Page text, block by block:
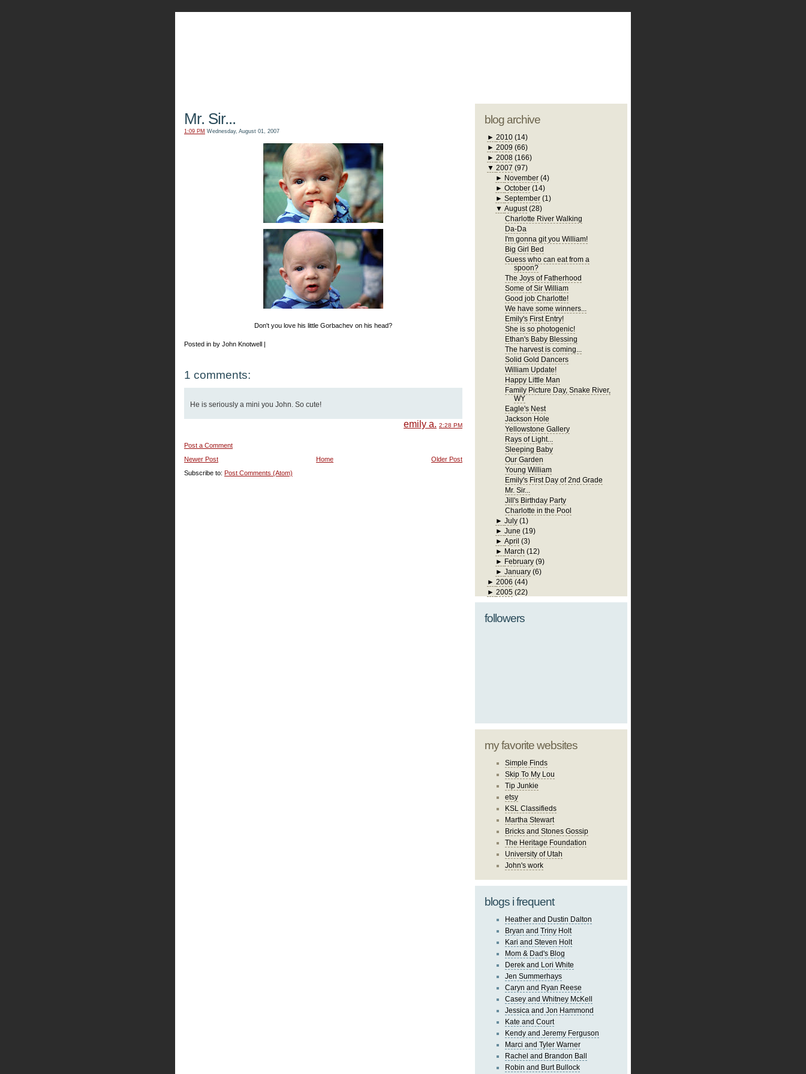
Mr. Sir...
1:09 PM Wednesday, August 01, 2007
Don't you love his little Gorbachev on his head?
Posted in by John Knotwell |
1 comments:
He is seriously a mini you John. So cute!
emily a. 2:28 PM
Post a Comment
Newer Post
Older Post
Home
Subscribe to: Post Comments (Atom)
blog archive
► 2010 (14)
► 2009 (66)
► 2008 (166)
▼ 2007 (97)
► November (4)
►October (14)
►September (1)
▼August (28)
Charlotte River Walking
Da-Da
I'm gonna git you William!
Big Girl Bed
Guess who can eat from a
spoon?
The Joys of Fatherhood
Some of Sir William
Good job Charlotte!
We have some winners...
Emily's First Entry!
She is so photogenic!
Ethan's Baby Blessing
The harvest is coming...
Solid Gold Dancers
William Update!
Happy Little Man
Family Picture Day, Snake River,
WY
Eagle's Nest
Jackson Hole
Yellowstone Gallery
Rays of Light...
Sleeping Baby
Our Garden
Young William
Emily's First Day of 2nd Grade
Mr. Sir...
Jill's Birthday Party
Charlotte in the Pool
►July (1)
►June (19)
►April (3)
► March (12)
► February (9)
►January (6)
► 2006 (44)
► 2005 (22)
followers
my favorite websites
Simple Finds
Skip To My Lou
Tip Junkie
etsy
KSL Classifieds
Martha Stewart
Bricks and Stones Gossip
The Heritage Foundation
University of Utah
John's work
blogs i frequent
Heather and Dustin Dalton
Bryan and Triny Holt
Kari and Steven Holt
Mom & Dad's Blog
Derek and Lori White
Jen Summerhays
Caryn and Ryan Reese
Casey and Whitney McKell
Jessica and Jon Hammond
Kate and Court
Kendy and Jeremy Ferguson
Marci and Tyler Warner
Rachel and Brandon Ball
Robin and Burt Bullock